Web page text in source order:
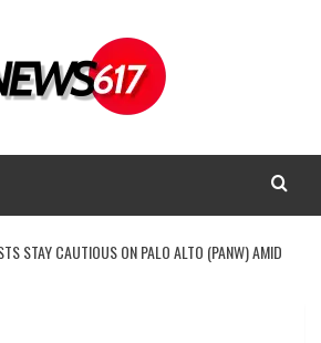
STAY CAUTIOUS ON PALO ALTO (PANW) AMID